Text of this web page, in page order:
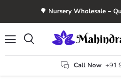
🌳 Nursery Wholesale –
Call Now +91